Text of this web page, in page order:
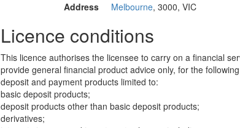
Address
Melbourne, 3000, VIC
Licence conditions
This licence authorises the licensee to carry on a financial
provide general financial product advice only, for the
deposit and payment products limited to:
basic deposit products;
deposit products other than basic deposit products;
derivatives;